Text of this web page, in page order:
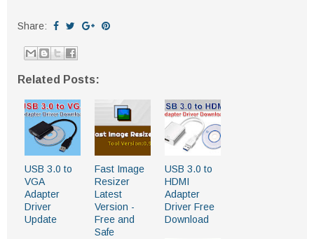
Share:
Related Posts:
USB 3.0 to
VGA
Adapter
Driver
Update
Fast Image
Resizer
Latest
Version -
Free and
Safe
USB 3.0 to
HDMI
Adapter
Driver Free
Download